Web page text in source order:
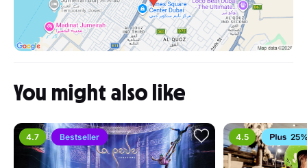
You might also like
4.7 Bestseller 4.5